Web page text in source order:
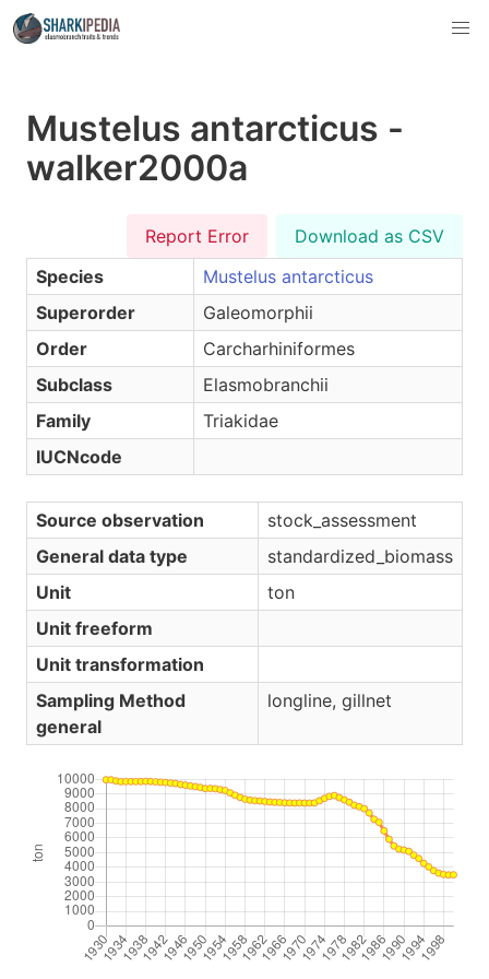
Mustelus antarcticus -
walker2000a
Report Error
Download as CSV
Species
Mustelus antarcticus
Superorder
Galeomorphii
Order
Carcharhiniformes
Subclass
Elasmobranchii
Family
Triakidae
IUCNcode
Source observation
stock_assessment
General data type
standardized_biomass
Unit
ton
Unit freeform
Unit transformation
Sampling Method
general
longline, gillnet